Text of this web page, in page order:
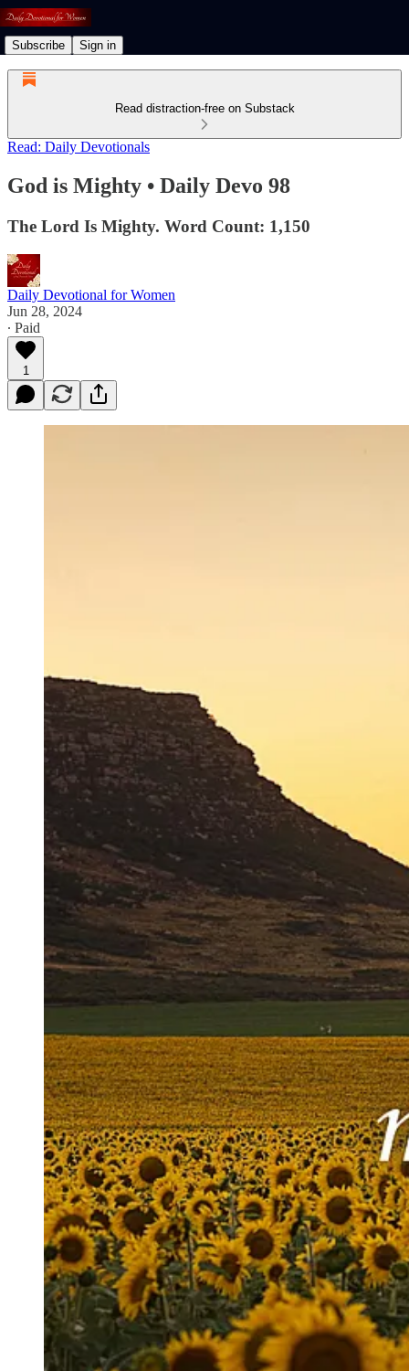
Subscribe Sign in
Read distraction-free on Substack
Read: Daily Devotionals
God is Mighty • Daily Devo 98
The Lord Is Mighty. Word Count: 1,150
Daily Devotional for Women
Jun 28, 2024
∙ Paid
1